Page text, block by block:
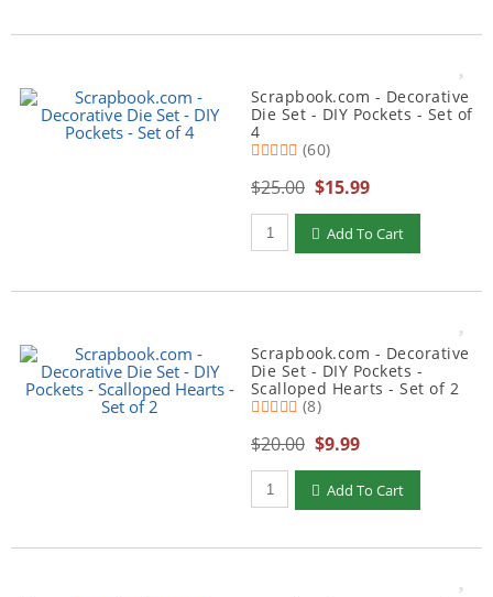
Scrapbook.com - Decorative
Die Set - DIY Pockets - Set of
4
(60)
$25.00 $15.99
Qty to add to Cart
Add To Cart
Scrapbook.com - Decorative
Die Set - DIY Pockets -
Scalloped Hearts - Set of 2
(8)
$20.00 $9.99
Qty to add to Cart
Add To Cart